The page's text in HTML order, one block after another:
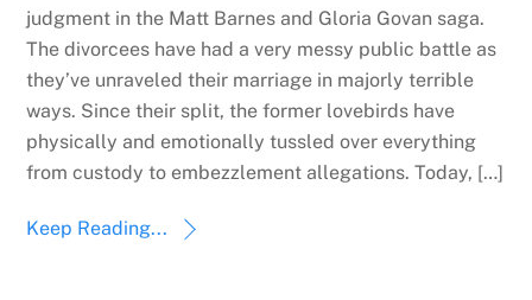
judgment in the Matt Barnes and Gloria Govan saga.
The divorcees have had a very messy public battle as
they’ve unraveled their marriage in majorly terrible
ways. Since their split, the former lovebirds have
physically and emotionally tussled over everything
from custody to embezzlement allegations. Today, […]
Keep Reading...